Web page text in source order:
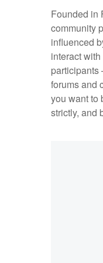
Founded in
community
influenced
interact
forums and
you want to
strictly, and